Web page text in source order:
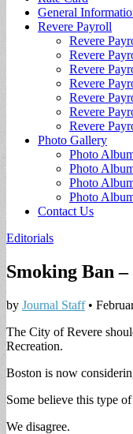
General
Revere Payroll
Revere
Revere
Revere
Revere
Revere
Revere
Revere
Photo Gallery
Photo
Photo
Photo
Photo
Contact Us
Editorials
Smoking Ban
by Journal Staff•
The City of Revere
Recreation.
Boston is now
Some believe this type
We disagree.